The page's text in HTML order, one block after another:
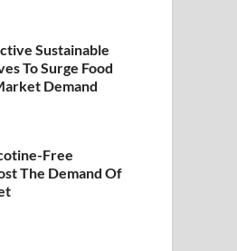
Sustainable
To Surge Food
Demand
Free
The Demand Of